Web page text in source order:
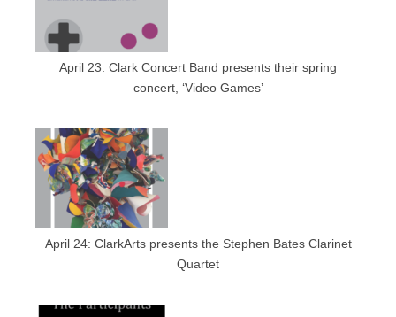
April 23: Clark Concert Band presents their spring
concert, ‘Video Games’
April 24: ClarkArts presents the Stephen Bates Clarinet
Quartet